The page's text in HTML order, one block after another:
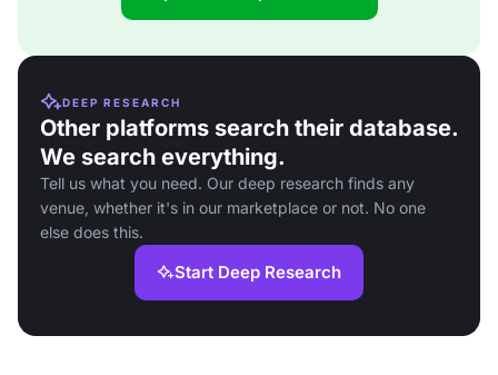
DEEP RESEARCH
Other platforms search their database.
We search everything.
Tell us what you need. Our deep research finds any
venue, whether it's in our marketplace or not. No one
else does this.
Start Deep Research